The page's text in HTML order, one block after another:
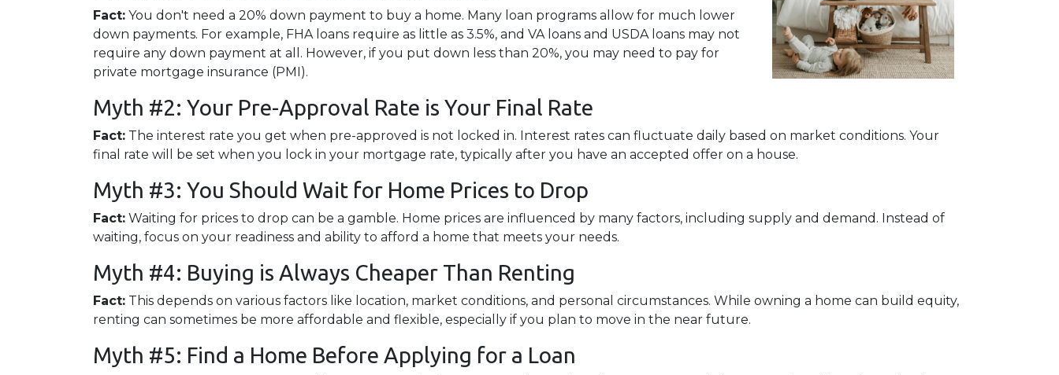
Fact: You don't need a 20% down payment to buy a home. Many loan programs allow for much lower
down payments. For example, FHA loans require as little as 3.5%, and VA loans and USDA loans may not
require any down payment at all. However, if you put down less than 20%, you may need to pay for
private mortgage insurance (PMI).
Myth #2: Your Pre-Approval Rate is Your Final Rate
Fact: The interest rate you get when pre-approved is not locked in. Interest rates can fluctuate daily based on market conditions. Your
final rate will be set when you lock in your mortgage rate, typically after you have an accepted offer on a house.
Myth #3: You Should Wait for Home Prices to Drop
Fact: Waiting for prices to drop can be a gamble. Home prices are influenced by many factors, including supply and demand. Instead of
waiting, focus on your readiness and ability to afford a home that meets your needs.
Myth #4: Buying is Always Cheaper Than Renting
Fact: This depends on various factors like location, market conditions, and personal circumstances. While owning a home can build equity,
renting can sometimes be more affordable and flexible, especially if you plan to move in the near future.
Myth #5: Find a Home Before Applying for a Loan